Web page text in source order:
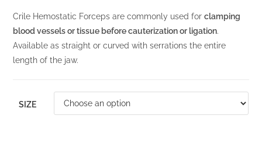
Crile Hemostatic Forceps are commonly used forclamping
blood vessels or tissue before cauterization or ligation.
Available as straight or curved with serrations the entire
length of the jaw.
SIZE